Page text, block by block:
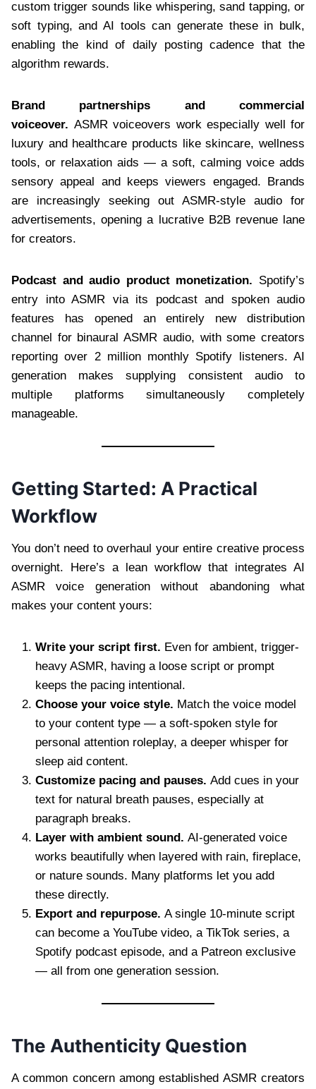
custom trigger sounds like whispering, sand tapping, or
soft typing, and AI tools can generate these in bulk,
enabling the kind of daily posting cadence that the
algorithm rewards.
Brand partnerships and commercial
voiceover. ASMR voiceovers work especially well for
luxury and healthcare products like skincare, wellness
tools, or relaxation aids — a soft, calming voice adds
sensory appeal and keeps viewers engaged. Brands
are increasingly seeking out ASMR-style audio for
advertisements, opening a lucrative B2B revenue lane
for creators.
Podcast and audio product monetization. Spotify’s
entry into ASMR via its podcast and spoken audio
features has opened an entirely new distribution
channel for binaural ASMR audio, with some creators
reporting over 2 million monthly Spotify listeners. AI
generation makes supplying consistent audio to
multiple platforms simultaneously completely
manageable.
Getting Started: A Practical
Workflow
You don’t need to overhaul your entire creative process
overnight. Here’s a lean workflow that integrates AI
ASMR voice generation without abandoning what
makes your content yours:
Write your script first. Even for ambient, trigger-
heavy ASMR, having a loose script or prompt
keeps the pacing intentional.
Choose your voice style. Match the voice model
to your content type — a soft-spoken style for
personal attention roleplay, a deeper whisper for
sleep aid content.
Customize pacing and pauses. Add cues in your
text for natural breath pauses, especially at
paragraph breaks.
Layer with ambient sound. AI-generated voice
works beautifully when layered with rain, fireplace,
or nature sounds. Many platforms let you add
these directly.
Export and repurpose. A single 10-minute script
can become a YouTube video, a TikTok series, a
Spotify podcast episode, and a Patreon exclusive
— all from one generation session.
The Authenticity Question
A common concern among established ASMR creators